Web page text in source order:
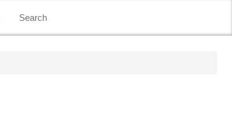
Search